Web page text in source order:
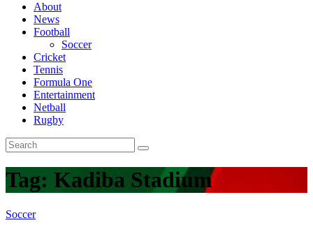
About
News
Football
Soccer
Cricket
Tennis
Formula One
Entertainment
Netball
Rugby
Tag: Kadiba Stadium
Soccer